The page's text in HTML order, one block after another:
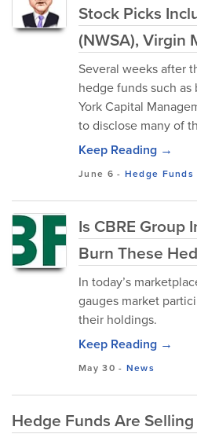
Stock Picks
(NWSA), Virgin
Several weeks after
hedge funds such as
York Capital
to disclose many of
Keep Reading →
June 6 - Hedge Funds
Is CBRE Group
Burn These
In today’s
gauges market
their holdings.
Keep Reading →
May 30 - News
Hedge Funds Are